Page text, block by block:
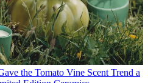
the Tomato Vine Scent Trend a